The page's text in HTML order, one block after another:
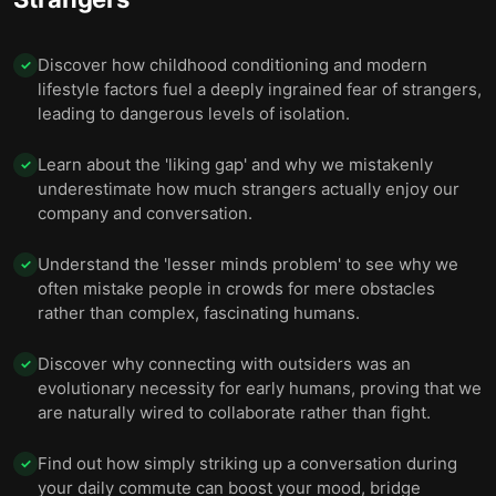
✓ Discover how childhood conditioning and modern
lifestyle factors fuel a deeply ingrained fear of strangers,
leading to dangerous levels of isolation.
✓ Learn about the 'liking gap' and why we mistakenly
underestimate how much strangers actually enjoy our
company and conversation.
✓ Understand the 'lesser minds problem' to see why we
often mistake people in crowds for mere obstacles
rather than complex, fascinating humans.
✓ Discover why connecting with outsiders was an
evolutionary necessity for early humans, proving that we
are naturally wired to collaborate rather than fight.
✓ Find out how simply striking up a conversation during
your daily commute can boost your mood, bridge